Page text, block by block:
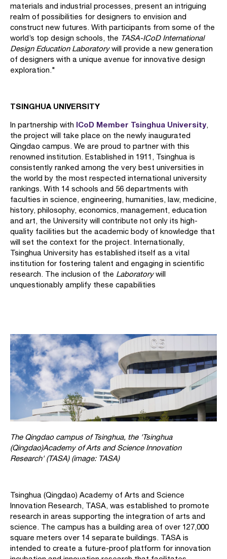
materials and industrial processes, present an intriguing
realm of possibilities for designers to envision and
construct new futures. With participants from some of the
world’s top design schools, the TASA-ICoD International
Design Education Laboratorywill provide a new generation
of designers with a unique avenue for innovative design
exploration."
TSINGHUA UNIVERSITY
In partnership with ICoD Member Tsinghua University,
the project will take place on the newly inaugurated
Qingdao campus. We are proud to partner with this
renowned institution. Established in 1911, Tsinghua is
consistently ranked among the very best universities in
the world by the most respected international university
rankings. With 14 schools and 56 departments with
faculties in science, engineering, humanities, law, medicine,
history, philosophy, economics, management, education
and art, the University will contribute not only its high-
quality facilities but the academic body of knowledge that
will set the context for the project. Internationally,
Tsinghua University has established itself as a vital
institution for fostering talent and engaging in scientific
research. The inclusion of the Laboratorywill
unquestionably amplify these capabilities
The Qingdao campus of Tsinghua, the 'Tsinghua
(Qingdao)Academy of Arts and Science Innovation
Research' (TASA) (image: TASA)
Tsinghua (Qingdao) Academy of Arts and Science
Innovation Research, TASA, was established to promote
research in areas supporting the integration of arts and
science. The campus has a building area of over 127,000
square meters over 14 separate buildings. TASA is
intended to create a future-proof platform for innovation